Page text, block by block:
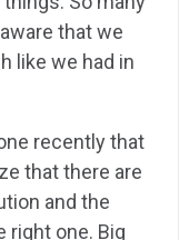
that we
like we had in
recently that
that there are
and the
right one. Big